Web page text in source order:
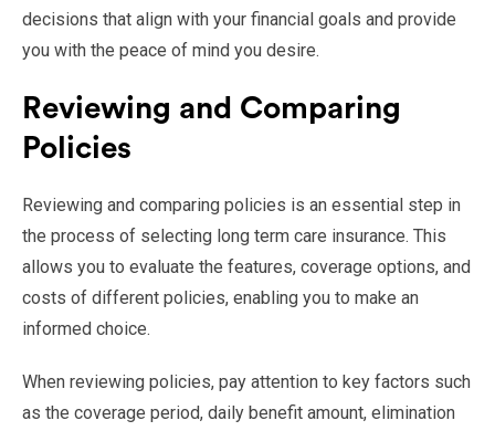
decisions that align with your financial goals and provide
you with the peace of mind you desire.
Reviewing and Comparing
Policies
Reviewing and comparing policies is an essential step in
the process of selecting long term care insurance. This
allows you to evaluate the features, coverage options, and
costs of different policies, enabling you to make an
informed choice.
When reviewing policies, pay attention to key factors such
as the coverage period, daily benefit amount, elimination